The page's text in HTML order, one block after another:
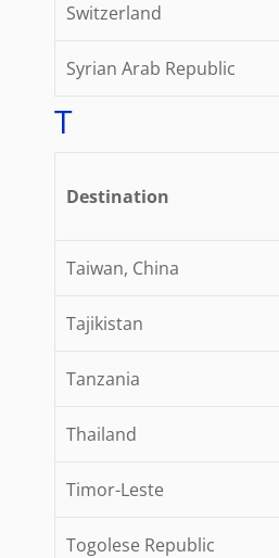
Switzerland
Syrian Arab Republic
T
Destination
Taiwan, China
Tajikistan
Tanzania
Thailand
Timor-Leste
Togolese Republic